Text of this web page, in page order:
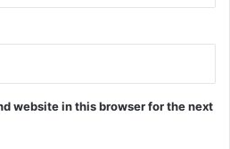
website in this browser for the next